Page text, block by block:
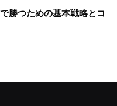
勝つための基本戦略とコ